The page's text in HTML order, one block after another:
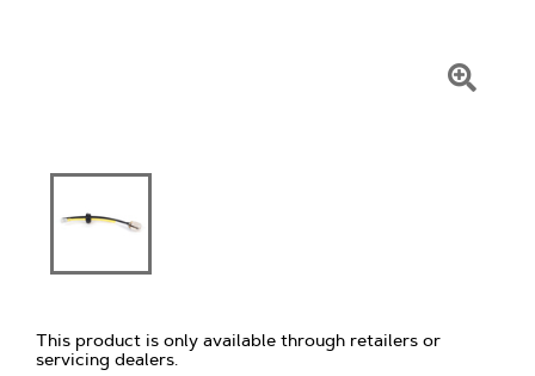
This product is only available through retailers or
servicing dealers.